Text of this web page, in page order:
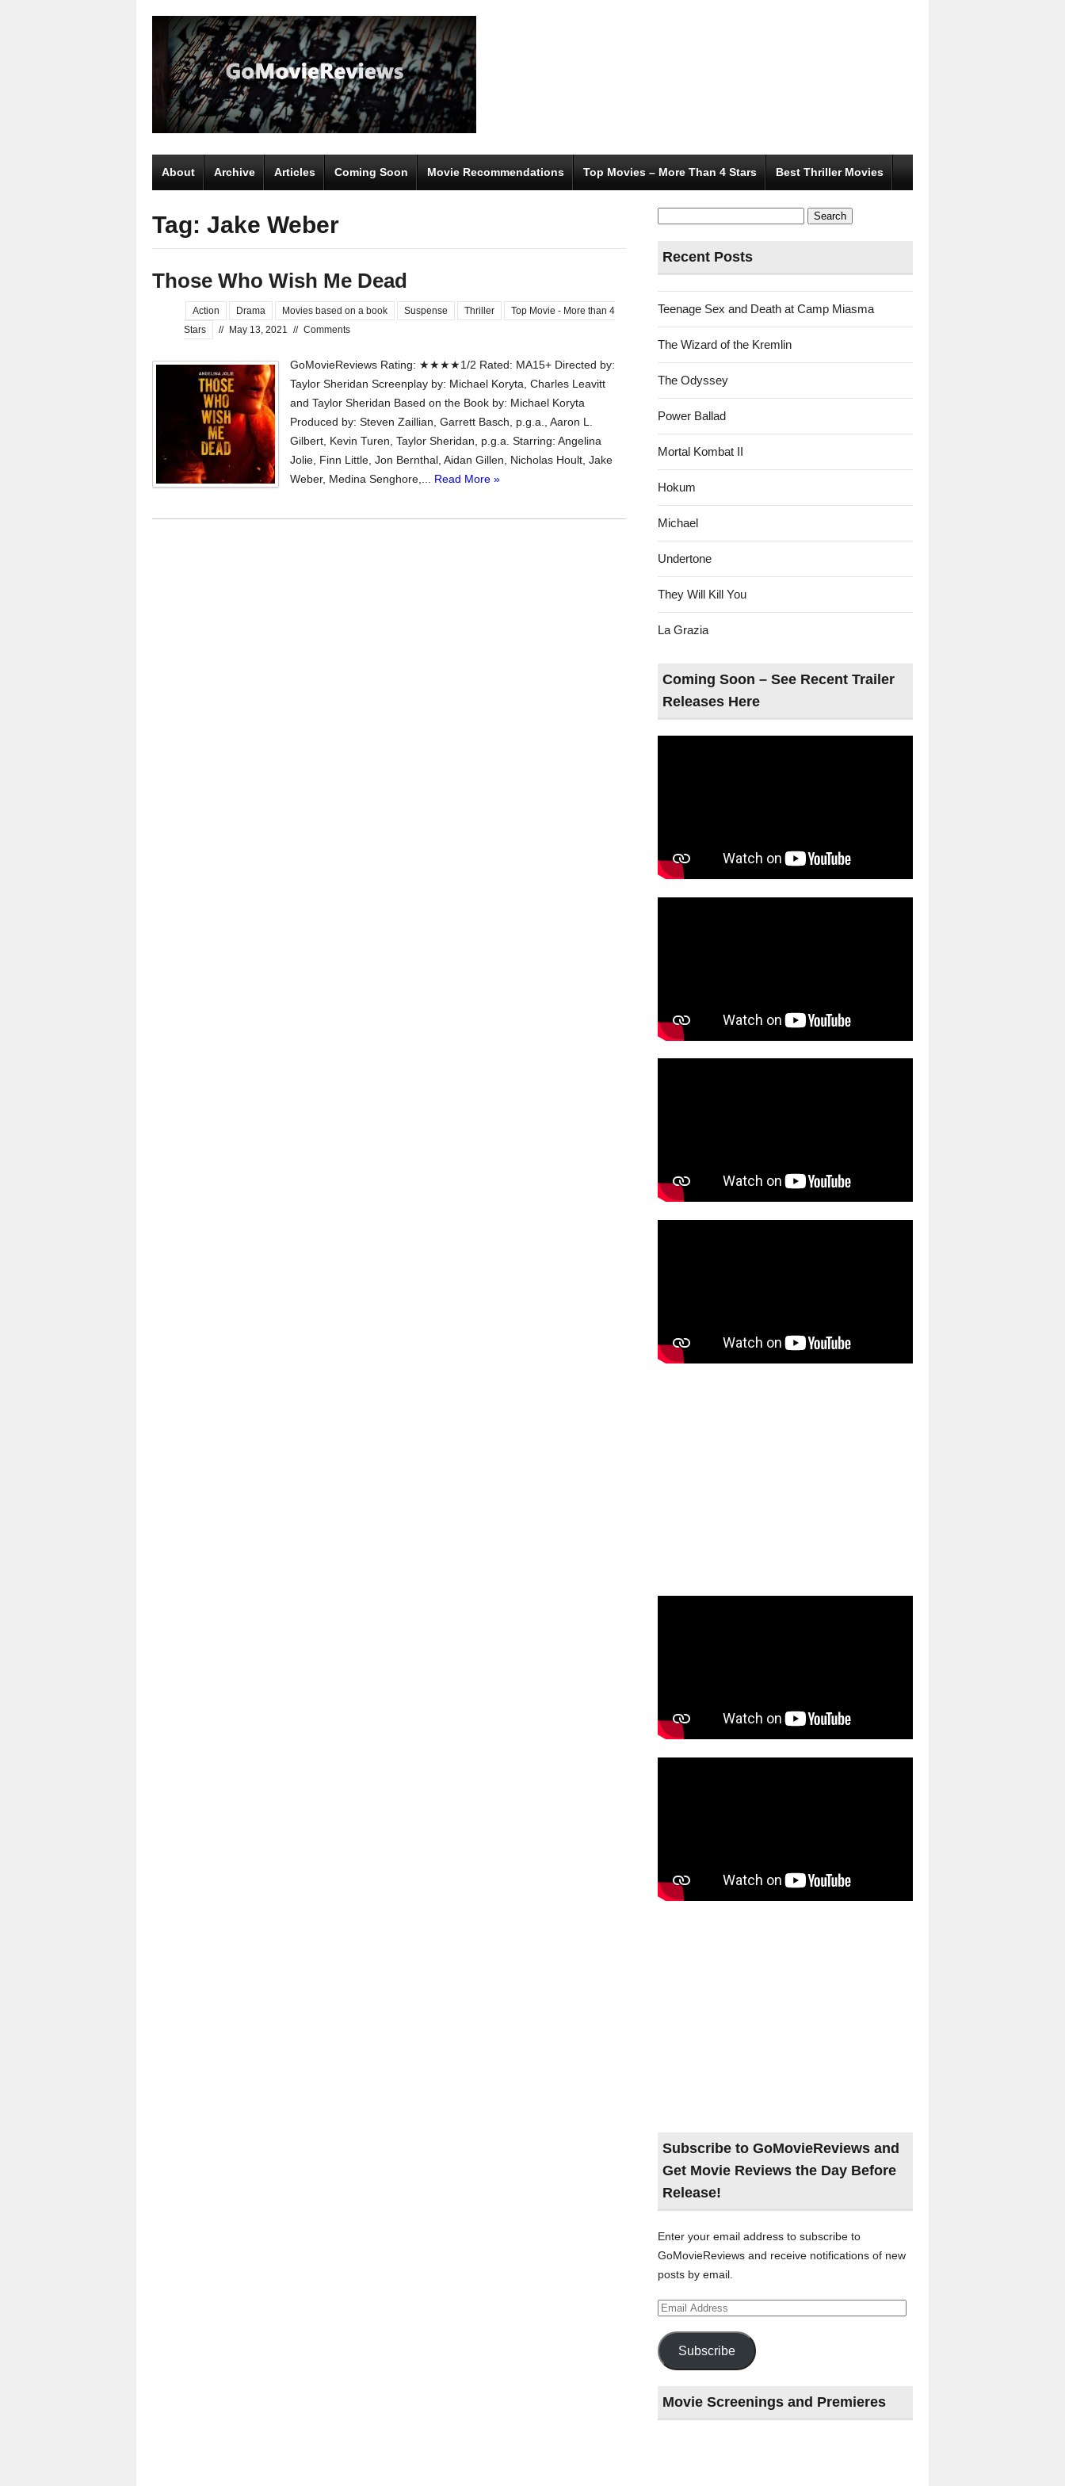
About Archive Articles Coming Soon Movie Recommendations Top Movies – More Than 4 Stars Best Thriller Movies
Tag: Jake Weber
Those Who Wish Me Dead
Action Drama Movies based on a book Suspense Thriller
Top Movie - More than 4
Stars
// May 13, 2021 // Comments
GoMovieReviews Rating: ★★★★1/2 Rated: MA15+ Directed by:
Taylor Sheridan Screenplay by: Michael Koryta, Charles Leavitt
and Taylor Sheridan Based on the Book by: Michael Koryta
Produced by: Steven Zaillian, Garrett Basch, p.g.a., Aaron L.
Gilbert, Kevin Turen, Taylor Sheridan, p.g.a. Starring: Angelina
Jolie, Finn Little, Jon Bernthal, Aidan Gillen, Nicholas Hoult, Jake
Weber, Medina Senghore,... Read More »
Search
for:
Recent Posts
Teenage Sex and Death at Camp Miasma
The Wizard of the Kremlin
The Odyssey
Power Ballad
Mortal Kombat II
Hokum
Michael
Undertone
They Will Kill You
La Grazia
Coming Soon – See Recent Trailer
Releases Here
Subscribe to GoMovieReviews and
Get Movie Reviews the Day Before
Release!
Enter your email address to subscribe to
GoMovieReviews and receive notifications of new
posts by email.
Email
Address
Subscribe
Movie Screenings and Premieres